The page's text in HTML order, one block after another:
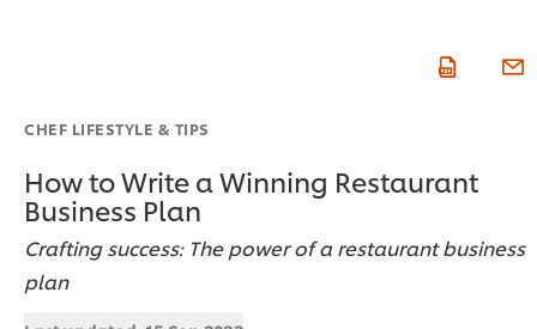
CHEF LIFESTYLE & TIPS
How to Write a Winning Restaurant
Business Plan
Crafting success: The power of a restaurant business
plan